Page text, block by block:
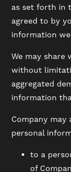
as set forth in
agreed to by
information
We may
without
aggregated
information
Company may
personal
to a
of